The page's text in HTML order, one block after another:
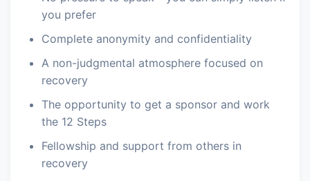
you prefer
Complete anonymity and confidentiality
A non-judgmental atmosphere focused on
recovery
The opportunity to get a sponsor and work
the 12 Steps
Fellowship and support from others in
recovery